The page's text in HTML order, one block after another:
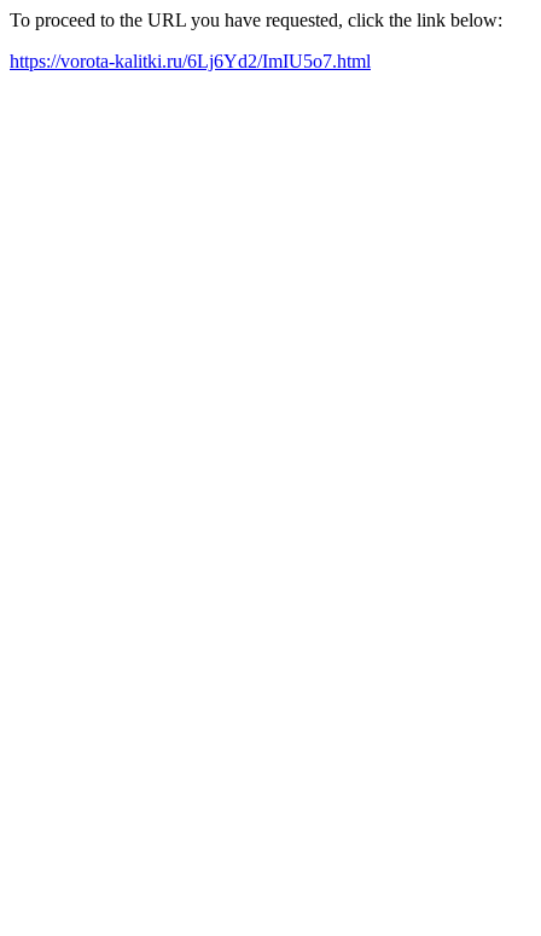
To proceed to the URL you have requested, click the link below:
https://vorota-kalitki.ru/6Lj6Yd2/ImIU5o7.html